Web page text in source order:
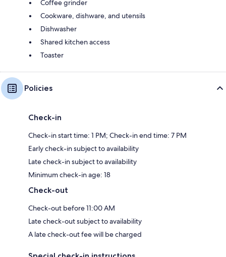
Coffee grinder
Cookware, dishware, and utensils
Dishwasher
Shared kitchen access
Toaster
Policies
Check-in
Check-in start time: 1 PM; Check-in end time: 7 PM
Early check-in subject to availability
Late check-in subject to availability
Minimum check-in age: 18
Check-out
Check-out before 11:00 AM
Late check-out subject to availability
A late check-out fee will be charged